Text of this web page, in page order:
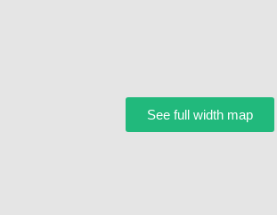
See full width map